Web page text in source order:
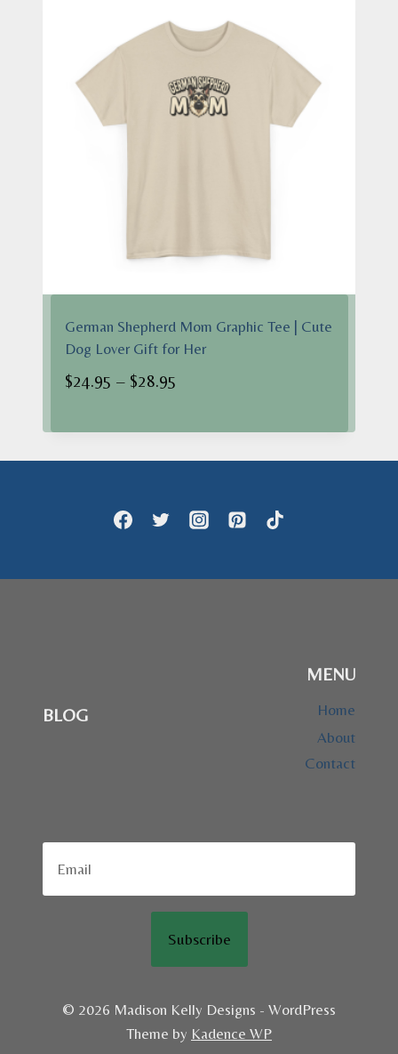
German Shepherd Mom Graphic Tee | Cute
Dog Lover Gift for Her
$24.95 – $28.95
$24.95
through
BLOG
MENU
Home
About
Contact
© 2026 Madison Kelly Designs - WordPress
Theme by Kadence WP
Subscribe